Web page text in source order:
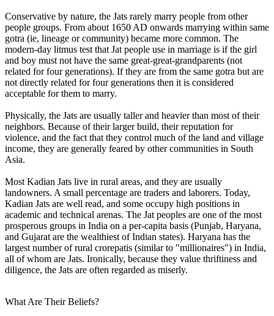
Conservative by nature, the Jats rarely marry people from other
people groups. From about 1650 AD onwards marrying within same
gotra (ie, lineage or community) became more common. The
modern-day litmus test that Jat people use in marriage is if the girl
and boy must not have the same great-great-grandparents (not
related for four generations). If they are from the same gotra but are
not directly related for four generations then it is considered
acceptable for them to marry.
Physically, the Jats are usually taller and heavier than most of their
neighbors. Because of their larger build, their reputation for
violence, and the fact that they control much of the land and village
income, they are generally feared by other communities in South
Asia.
Most Kadian Jats live in rural areas, and they are usually
landowners. A small percentage are traders and laborers. Today,
Kadian Jats are well read, and some occupy high positions in
academic and technical arenas. The Jat peoples are one of the most
prosperous groups in India on a per-capita basis (Punjab, Haryana,
and Gujarat are the wealthiest of Indian states). Haryana has the
largest number of rural crorepatis (similar to "millionaires") in India,
all of whom are Jats. Ironically, because they value thriftiness and
diligence, the Jats are often regarded as miserly.
What Are Their Beliefs?